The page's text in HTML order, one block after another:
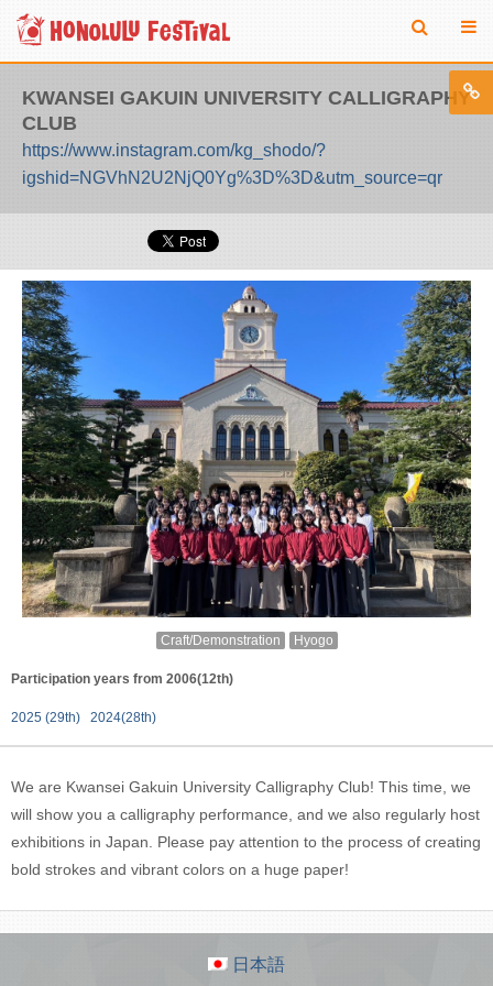
KWANSEI GAKUIN UNIVERSITY CALLIGRAPHY
CLUB
https://www.instagram.com/kg_shodo/?
igshid=NGVhN2U2NjQ0Yg%3D%3D&utm_source=qr
Craft/Demonstration Hyogo
Participation years from 2006(12th)
2025 (29th) 2024(28th)
We are Kwansei Gakuin University Calligraphy Club! This time, we
will show you a calligraphy performance, and we also regularly host
exhibitions in Japan. Please pay attention to the process of creating
bold strokes and vibrant colors on a huge paper!
日本語